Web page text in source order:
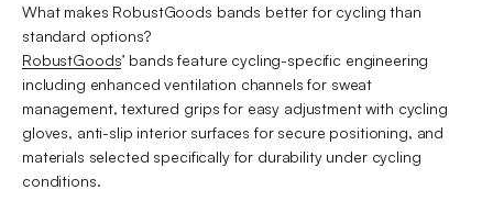
What makes RobustGoods bands better for cycling than
standard options?
RobustGoods’ bands feature cycling-specific engineering
including enhanced ventilation channels for sweat
management, textured grips for easy adjustment with cycling
gloves, anti-slip interior surfaces for secure positioning, and
materials selected specifically for durability under cycling
conditions.